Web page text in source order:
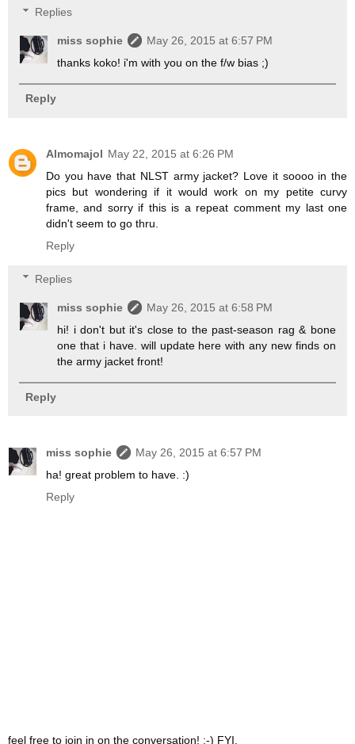
Replies
miss sophie
May 26, 2015 at 6:57 PM
thanks koko! i'm with you on the f/w bias ;)
Reply
Almomajol May 22, 2015 at 6:26 PM
Do you have that NLST army jacket? Love it soooo in the
pics but wondering if it would work on my petite curvy
frame, and sorry if this is a repeat comment my last one
didn't seem to go thru.
Reply
Replies
miss sophie
May 26, 2015 at 6:58 PM
hi! i don't but it's close to the past-season rag & bone
one that i have. will update here with any new finds on
the army jacket front!
Reply
miss sophie
May 26, 2015 at 6:57 PM
ha! great problem to have. :)
Reply
feel free to join in on the conversation! :-) FYI,